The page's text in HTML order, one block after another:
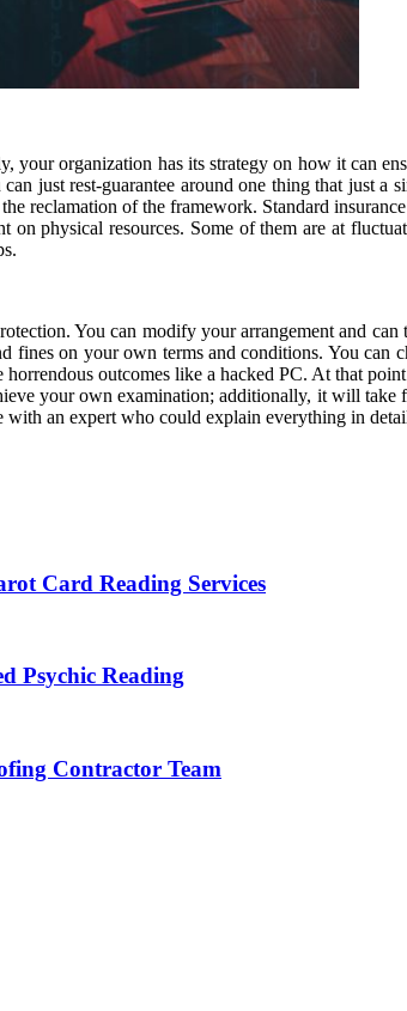
your organization has its strategy on how it can
just rest-guarantee around one thing that just
reclamation of the framework. Standard
physical resources. Some of them are at
You can modify your arrangement and
on your own terms and conditions. You can
outcomes like a hacked PC. At that
your own examination; additionally, it will
with an expert who could explain everything in
Card Reading Services
Psychic Reading
Contractor Team